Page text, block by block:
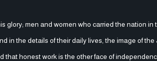
glory; men and women who carried the nation
in the details of their daily lives, the image of
honest work is the other face of